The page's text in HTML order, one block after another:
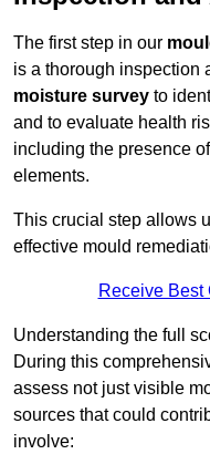
The first step in our
is a thorough inspection
moisture survey to
and to evaluate health
including the presence
elements.
This crucial step allows
effective mould
Receive Best
Understanding the full
During this
assess not just visible
sources that could
involve: